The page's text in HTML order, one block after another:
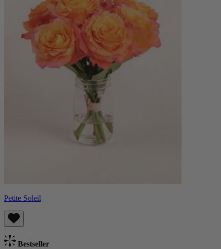
Petite Soleil
Bestseller